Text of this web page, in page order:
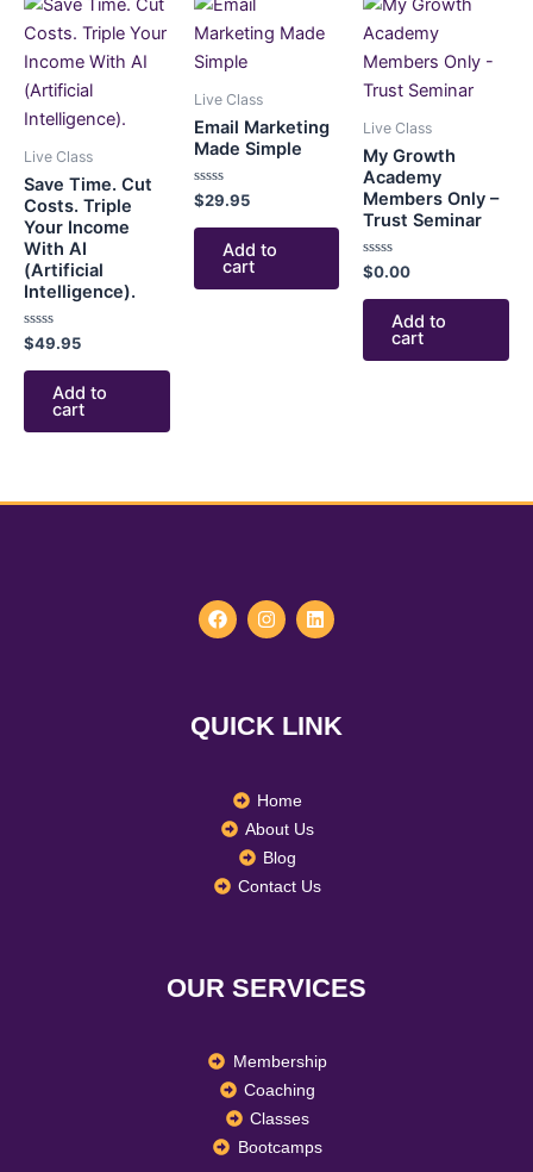
Live Class
Save Time. Cut
Costs. Triple
Your Income
With AI
(Artificial
Intelligence).
Rated
0
out
$49.95
Add to
cart
Live Class
Email Marketing
Made Simple
Rated
0
out
$29.95
Add to
cart
Live Class
My Growth
Academy
Members Only –
Trust Seminar
Rated
0
out
$0.00
Add to
cart
F
a
o
k
I
n
r
a
L
i
i
n
QUICK LINK
Home
About Us
Blog
Contact Us
OUR SERVICES
Membership
Coaching
Classes
Bootcamps